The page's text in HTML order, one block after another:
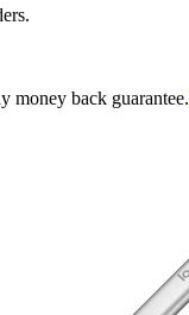
money back guarantee.